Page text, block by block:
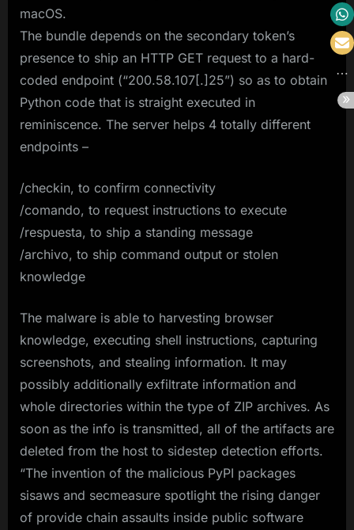
macOS.
The bundle depends on the secondary token’s
presence to ship an HTTP GET request to a hard-
coded endpoint (“200.58.107[.]25”) so as to obtain
Python code that is straight executed in
reminiscence. The server helps 4 totally different
endpoints –
/checkin, to confirm connectivity
/comando, to request instructions to execute
/respuesta, to ship a standing message
/archivo, to ship command output or stolen
knowledge
The malware is able to harvesting browser
knowledge, executing shell instructions, capturing
screenshots, and stealing information. It may
possibly additionally exfiltrate information and
whole directories within the type of ZIP archives. As
soon as the info is transmitted, all of the artifacts are
deleted from the host to sidestep detection efforts.
“The invention of the malicious PyPI packages
sisaws and secmeasure spotlight the rising danger
of provide chain assaults inside public software